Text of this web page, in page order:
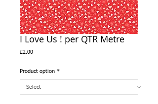
I Love Us ! per QTR Metre
£2.00Price
Product option *